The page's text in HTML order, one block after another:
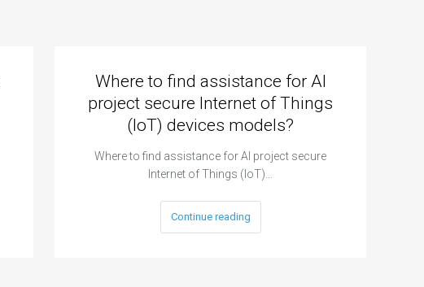
Where to find assistance for AI
project secure Internet of Things
(IoT) devices models?
Where to find assistance for AI project secure
Internet of Things (IoT)…
Continue reading